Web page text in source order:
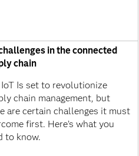
in the connected
chain
Is set to revolutionize
chain management, but
are certain challenges it must
first. Here’s what you
to know.